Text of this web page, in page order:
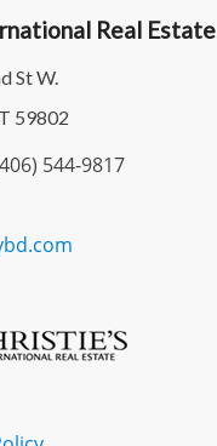
Real Estate
St W.
59802
544-9817